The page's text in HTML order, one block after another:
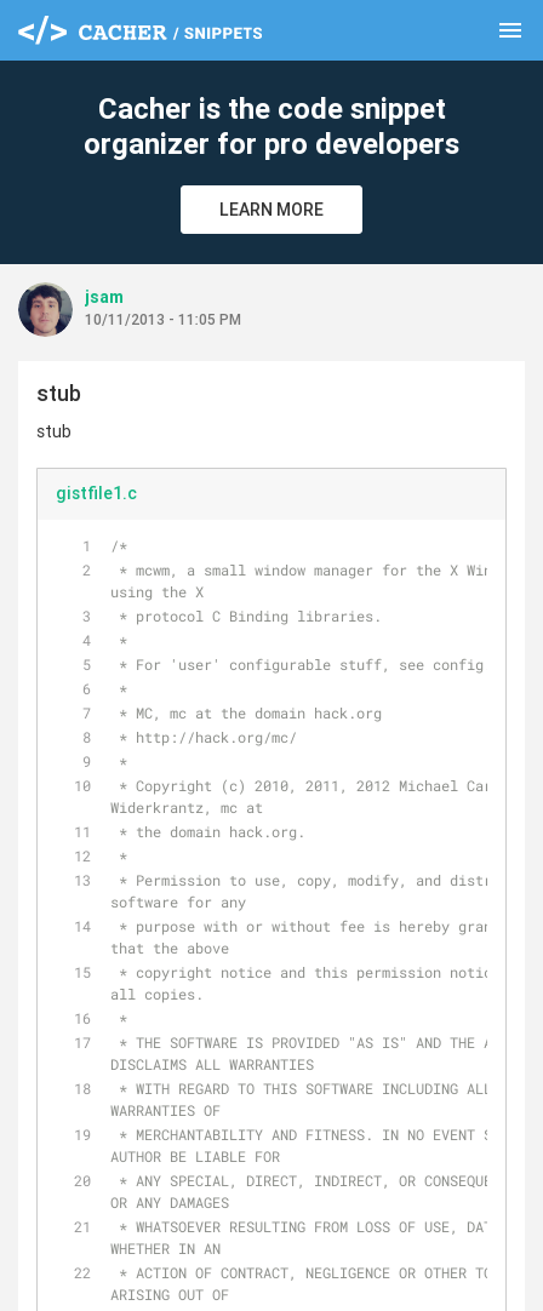
menu
Cacher is the code snippet
organizer for pro developers
LEARN MORE
jsam
10/11/2013 - 11:05 PM
stub
stub
gistfile1.c
/*
using the X
* protocol C Binding libraries.
*
* For 'user' configurable stuff, see config.h.
*
* MC, mc at the domain hack.org
* http://hack.org/mc/
*
Widerkrantz, mc at
* the domain hack.org.
*
software for any
that the above
all copies.
*
DISCLAIMS ALL WARRANTIES
WARRANTIES OF
AUTHOR BE LIABLE FOR
OR ANY DAMAGES
WHETHER IN AN
ARISING OUT OF
clear